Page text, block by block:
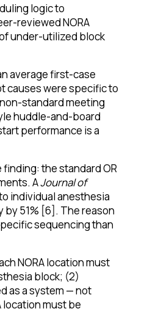
logic to
reviewed NORA
under-utilized block
average first-case
causes were specific to
standard meeting
huddle-and-board
performance is a
the standard OR
AJournal of
individual anesthesia
51% [6]. The reason
sequencing than
NORA location must
block; (2)
as a system — not
location must be